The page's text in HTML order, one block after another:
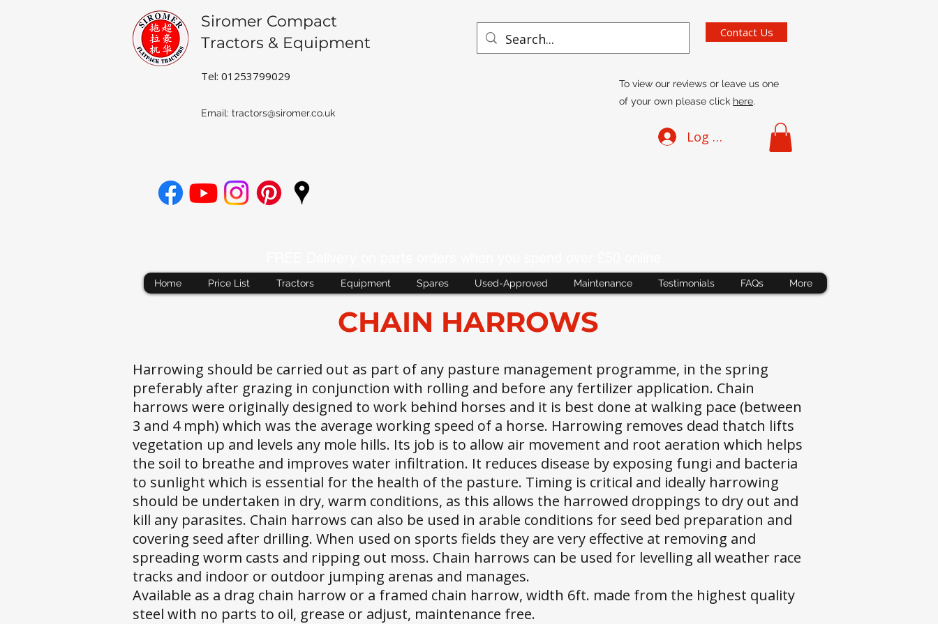
Siromer Compact
Tractors & Equipment
Tel: 01253799029
Email: tractors@siromer.co.uk
Contact Us
To view our reviews or leave us one
of your own please click here.
Log In
Home Price List Tractors Equipment Spares Used-Approved Maintenance Testimonials FAQs More
CHAIN HARROWS
Harrowing should be carried out as part of any pasture management programme, in the spring
preferably after grazing in conjunction with rolling and before any fertilizer application. Chain
harrows were originally designed to work behind horses and it is best done at walking pace (between
3 and 4 mph) which was the average working speed of a horse. Harrowing removes dead thatch lifts
vegetation up and levels any mole hills. Its job is to allow air movement and root aeration which helps
the soil to breathe and improves water infiltration. It reduces disease by exposing fungi and bacteria
to sunlight which is essential for the health of the pasture. Timing is critical and ideally harrowing
should be undertaken in dry, warm conditions, as this allows the harrowed droppings to dry out and
kill any parasites. Chain harrows can also be used in arable conditions for seed bed preparation and
covering seed after drilling. When used on sports fields they are very effective at removing and
spreading worm casts and ripping out moss. Chain harrows can be used for levelling all weather race
tracks and indoor or outdoor jumping arenas and manages.
Available as a drag chain harrow or a framed chain harrow, width 6ft. made from the highest quality
steel with no parts to oil, grease or adjust, maintenance free.